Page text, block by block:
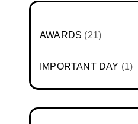
AWARDS (21)
IMPORTANT DAY (1)